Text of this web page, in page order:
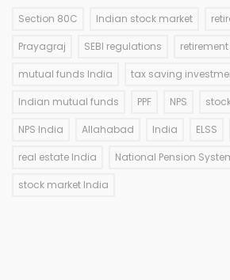
Section 80C Indian stock market
Prayagraj SEBI regulations
mutual funds India tax saving
Indian mutual funds PPF NPS
NPS India Allahabad India ELSS
real estate India National Pension
stock market India